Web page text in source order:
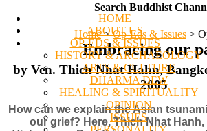
HOME
ABOUT US
OP-EDS & ISSUES
HISTORY & ARCHAEOLOGY
ARTS & CULTURE
DHARMA DEW
HEALING & SPIRITUALITY
OPINION
ISSUES
Search Buddhist
Home > Op-Eds & Issues >
Embracing our
by Ven. Thich Nhat Hahn,
2005
How can we explain the Asian
our grief? Here, Thich Nhat Hanh,